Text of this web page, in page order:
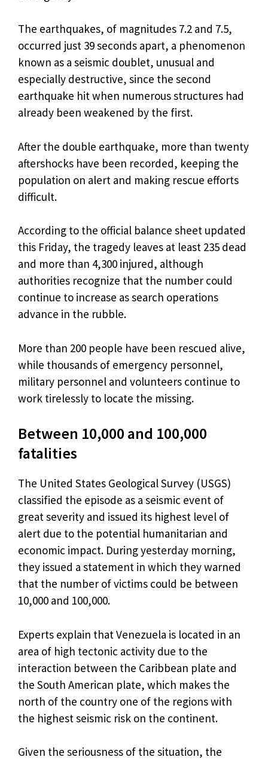
The earthquakes, of magnitudes 7.2 and 7.5,
occurred just 39 seconds apart, a phenomenon
known as a seismic doublet, unusual and
especially destructive, since the second
earthquake hit when numerous structures had
already been weakened by the first.
After the double earthquake, more than twenty
aftershocks have been recorded, keeping the
population on alert and making rescue efforts
difficult.
According to the official balance sheet updated
this Friday, the tragedy leaves at least 235 dead
and more than 4,300 injured, although
authorities recognize that the number could
continue to increase as search operations
advance in the rubble.
More than 200 people have been rescued alive,
while thousands of emergency personnel,
military personnel and volunteers continue to
work tirelessly to locate the missing.
Between 10,000 and 100,000
fatalities
The United States Geological Survey (USGS)
classified the episode as a seismic event of
great severity and issued its highest level of
alert due to the potential humanitarian and
economic impact. During yesterday morning,
they issued a statement in which they warned
that the number of victims could be between
10,000 and 100,000.
Experts explain that Venezuela is located in an
area of ​​high tectonic activity due to the
interaction between the Caribbean plate and
the South American plate, which makes the
north of the country one of the regions with
the highest seismic risk on the continent.
Given the seriousness of the situation, the